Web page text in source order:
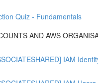
Quiz - Fundamentals
AND AWS
IAM